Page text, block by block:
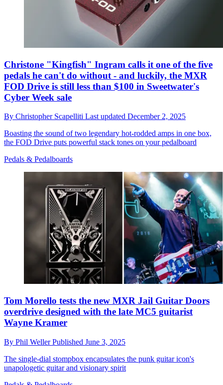
Christone "Kingfish" Ingram calls it one of the five
pedals he can't do without - and luckily, the MXR
FOD Drive is still less than $100 in Sweetwater's
Cyber Week sale
By Christopher Scapelliti Last updated December 2, 2025
Boasting the sound of two legendary hot-rodded amps in one box,
the FOD Drive puts powerful stack tones on your pedalboard
Pedals & Pedalboards
Tom Morello tests the new MXR Jail Guitar Doors
overdrive designed with the late MC5 guitarist
Wayne Kramer
By Phil WellerPublished June 3, 2025
The single-dial stompbox encapsulates the punk guitar icon's
unapologetic guitar and visionary spirit